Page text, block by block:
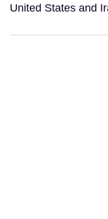
United States and